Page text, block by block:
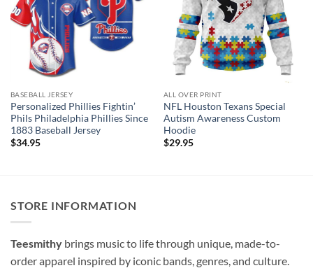
BASEBALL JERSEY
Personalized Phillies Fightin’
Phils Philadelphia Phillies Since
1883 Baseball Jersey
$34.95
ALL OVER PRINT
NFL Houston Texans Special
Autism Awareness Custom
Hoodie
$29.95
STORE INFORMATION
Teesmithy brings music to life through unique, made-to-
order apparel inspired by iconic bands, genres, and culture.